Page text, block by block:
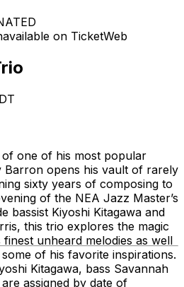
on TicketWeb
one of his most popular
Barron opens his vault of rarely
sixty years of composing to
of the NEA Jazz Master’s
bassist Kiyoshi Kitagawa and
this trio explores the magic
unheard melodies as well
of his favorite inspirations.
Kitagawa, bass Savannah
assigned by date of